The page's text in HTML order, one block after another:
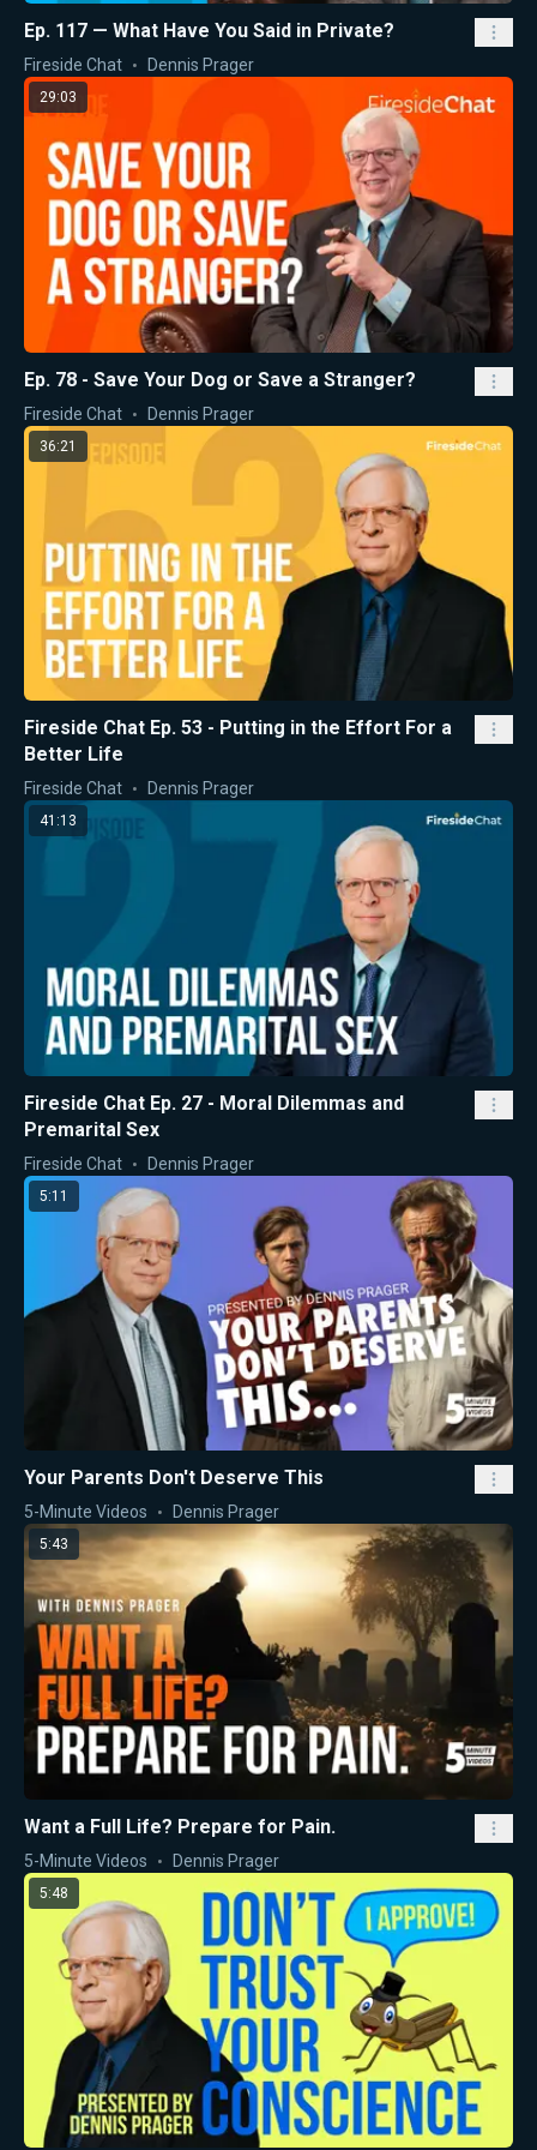
Ep. 117 — What Have You Said in Private?
Fireside Chat Dennis Prager
29:03
Ep. 78 - Save Your Dog or Save a Stranger?
Fireside Chat Dennis Prager
36:21
Fireside Chat Ep. 53 - Putting in the Effort For a
Better Life
Fireside Chat Dennis Prager
41:13
Fireside Chat Ep. 27 - Moral Dilemmas and
Premarital Sex
Fireside Chat Dennis Prager
5:11
Your Parents Don't Deserve This
5-Minute Videos Dennis Prager
5:43
Want a Full Life? Prepare for Pain.
5-Minute Videos Dennis Prager
5:48